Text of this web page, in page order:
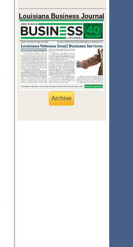
Louisiana Business Journal
Archive